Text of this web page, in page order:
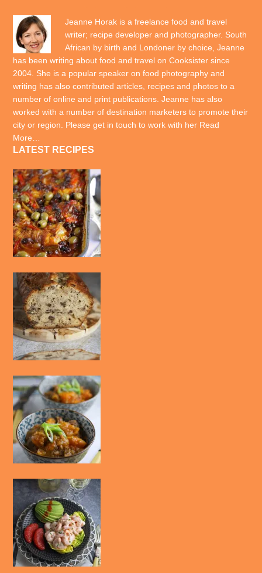
Jeanne Horak is a freelance food and travel
writer; recipe developer and photographer. South
African by birth and Londoner by choice, Jeanne
has been writing about food and travel on Cooksister since
2004. She is a popular speaker on food photography and
writing has also contributed articles, recipes and photos to a
number of online and print publications. Jeanne has also
worked with a number of destination marketers to promote their
city or region. Please get in touch to work with her Read
More…
LATEST RECIPES